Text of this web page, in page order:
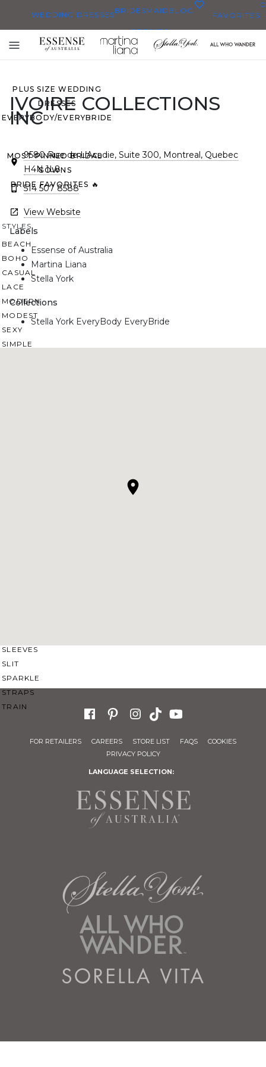
WEDDING DRESSES
ALL WEDDING DRESSES
SHOP THEM ALL
PLUS SIZE WEDDING
DRESSES
EVERYBODY/EVERYBRIDE
MOST PINNED BRIDAL
GOWNS
BRIDE FAVORITES 🔥
STYLES
BEACH
BOHO
CASUAL
LACE
MODERN
MODEST
SEXY
SIMPLE
SLEEVES
SLIT
SPARKLE
STRAPS
TRAIN
BRIDESMAID
DRESSES
BLOG FAVORITES
0
Toggle
mobile
IVOIRE COLLECTIONS
INC
9580 Rue de L’Acadie, Suite 300, Montreal, Quebec
H4N 1L8
514 507 8588
View Website
Labels
Essense of Australia
Martina Liana
Stella York
Collections
Stella York EveryBody EveryBride
FOR RETAILERS CAREERS STORE LIST FAQS
COOKIES
PRIVACY POLICY
LANGUAGE SELECTION: